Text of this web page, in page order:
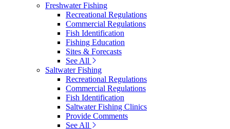
Freshwater Fishing
Recreational Regulations
Commercial Regulations
Fish Identification
Fishing Education
Sites & Forecasts
See All
Saltwater Fishing
Recreational Regulations
Commercial Regulations
Fish Identification
Saltwater Fishing Clinics
Provide Comments
See All